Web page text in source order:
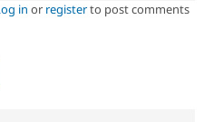
in or registerto post comments